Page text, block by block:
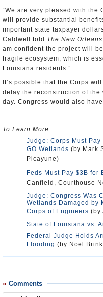
“We are very pleased with the
will provide substantial
important state taxpayer
Caldwell told The New
am confident the project will
fragile ecosystem, which is
Louisiana residents.”
It’s possible that the Corps
delay the reconstruction of
day. Congress would also
To Learn More:
Judge: Corps Must
GO Wetlands (by Mark
Picayune)
Feds Must Pay $3B for
Canfield, Courthouse
Judge: Congress Was
Wetlands Damaged by
Corps of Engineers (by
State of Louisiana vs.
Federal Judge Holds
Flooding (by Noel
Comments